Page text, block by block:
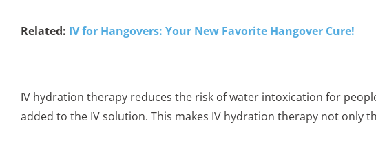
Related: IV for Hangovers: Your New Favorite Hangover Cure!
IV hydration therapy reduces the risk of water intoxication for
added to the IV solution. This makes IV hydration therapy not